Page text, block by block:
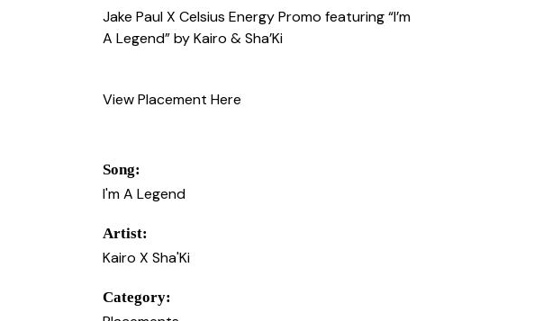
Jake Paul X Celsius Energy Promo featuring “I’m
A Legend” by Kairo & Sha’Ki
View Placement Here
Song:
I'm A Legend
Artist:
Kairo X Sha'Ki
Category: